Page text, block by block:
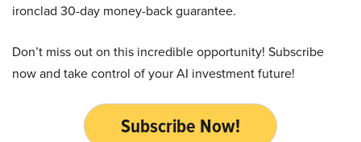
ironclad 30-day money-back guarantee.
Don’t miss out on this incredible opportunity! Subscribe
now and take control of your AI investment future!
Subscribe Now!